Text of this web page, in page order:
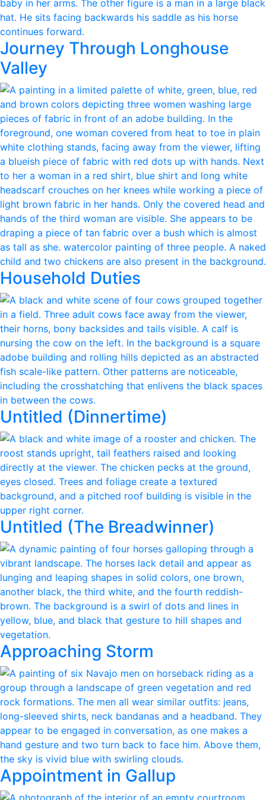
Journey Through Longhouse
Valley
Household Duties
Untitled (Dinnertime)
Untitled (The Breadwinner)
Approaching Storm
Appointment in Gallup